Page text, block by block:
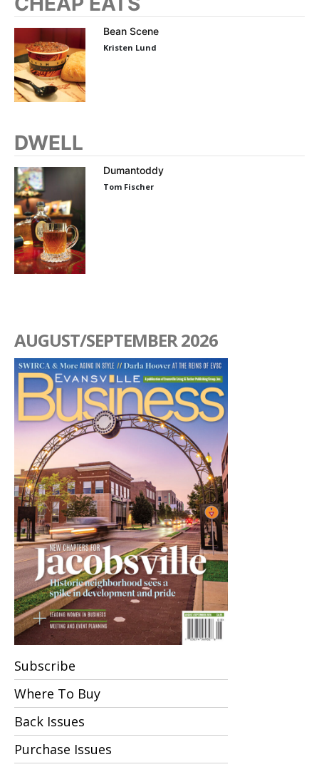
Bean Scene
Kristen Lund
DWELL
Dumantoddy
Tom Fischer
AUGUST/SEPTEMBER 2026
Subscribe
Where To Buy
Back Issues
Purchase Issues